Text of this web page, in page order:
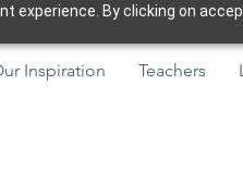
experience. By clicking on
Inspiration Teachers